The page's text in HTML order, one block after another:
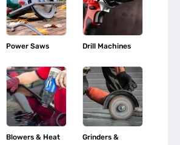
Power Saws Drill Machines
Blowers & Heat
Grinders &